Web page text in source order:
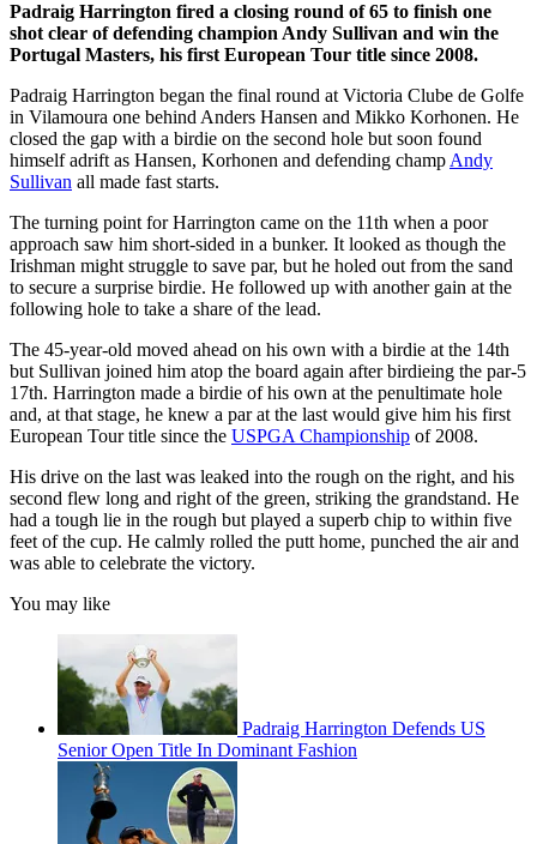
Padraig Harrington fired a closing round of 65 to finish one
shot clear of defending champion Andy Sullivan and win the
Portugal Masters, his first European Tour title since 2008.
Padraig Harrington began the final round at Victoria Clube de Golfe
in Vilamoura one behind Anders Hansen and Mikko Korhonen. He
closed the gap with a birdie on the second hole but soon found
himself adrift as Hansen, Korhonen and defending champ Andy
Sullivan all made fast starts.
The turning point for Harrington came on the 11th when a poor
approach saw him short-sided in a bunker. It looked as though the
Irishman might struggle to save par, but he holed out from the sand
to secure a surprise birdie. He followed up with another gain at the
following hole to take a share of the lead.
The 45-year-old moved ahead on his own with a birdie at the 14th
but Sullivan joined him atop the board again after birdieing the par-5
17th. Harrington made a birdie of his own at the penultimate hole
and, at that stage, he knew a par at the last would give him his first
European Tour title since the USPGA Championship of 2008.
His drive on the last was leaked into the rough on the right, and his
second flew long and right of the green, striking the grandstand. He
had a tough lie in the rough but played a superb chip to within five
feet of the cup. He calmly rolled the putt home, punched the air and
was able to celebrate the victory.
You may like
Padraig Harrington Defends US
Senior Open Title In Dominant Fashion